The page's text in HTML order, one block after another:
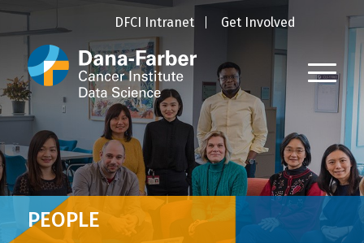
DFCI Intranet Get Involved
PEOPLE